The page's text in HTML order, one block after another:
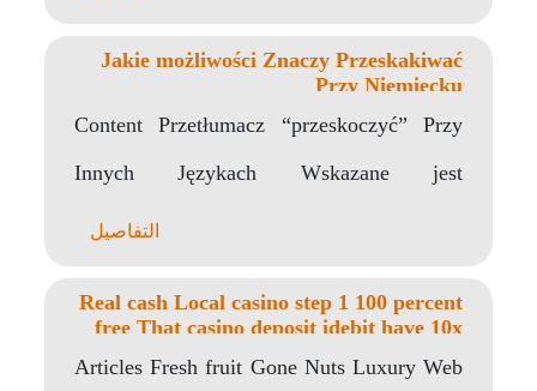
Jakie możliwości Znaczy Przeskakiwać
Przy Niemiecku
Content Przetłumacz “przeskoczyć” Przy
Innych Językach Wskazane jest
Umiejętności Chce Programista Programu
التفاصيل
Real cash Local casino step 1 100 percent
free That casino deposit idebit have 10x
Zero
Articles Fresh fruit Gone Nuts Luxury Web